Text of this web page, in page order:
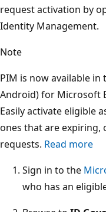
request activation by
Identity Management.
Note
PIM is now available in
Android) for Microsoft
Easily activate eligible
ones that are expiring,
requests. Read more
Sign in to the
who has an